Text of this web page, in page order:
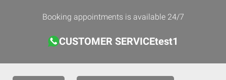
Booking appointments is available 24/7
CUSTOMER SERVICEtest1